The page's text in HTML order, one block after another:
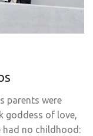
parents were
goddess of love,
had no childhood: